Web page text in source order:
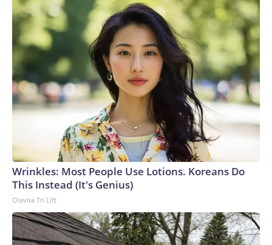
Wrinkles: Most People Use Lotions. Koreans Do
This Instead (It's Genius)
Olavita Tri Lift